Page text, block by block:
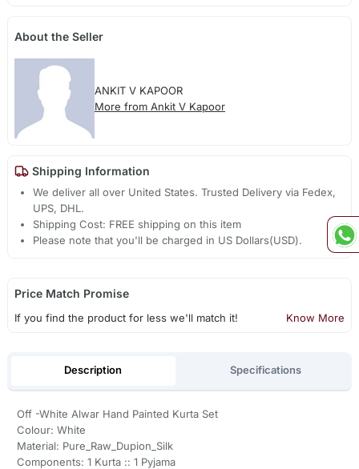
About the Seller
ANKIT V KAPOOR
More from Ankit V Kapoor
Shipping Information
We deliver all over United States. Trusted Delivery via Fedex,
UPS, DHL.
Shipping Cost: FREE shipping on this item
Please note that you'll be charged in US Dollars(USD).
Price Match Promise
If you find the product for less we'll match it! Know More
Description Specifications
Off -White Alwar Hand Painted Kurta Set
Colour: White
Material: Pure_Raw_Dupion_Silk
Components: 1 Kurta :: 1 Pyjama